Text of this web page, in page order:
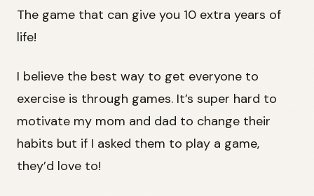
The game that can give you 10 extra years of
life!
I believe the best way to get everyone to
exercise is through games. It’s super hard to
motivate my mom and dad to change their
habits but if I asked them to play a game,
they’d love to!